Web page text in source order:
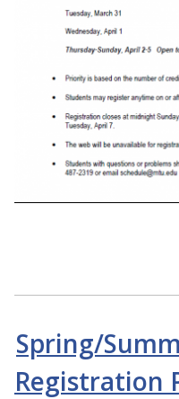
Spring/
Registration